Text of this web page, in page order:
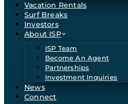
Vacation Rentals
Surf Breaks
Investors
About ISP
ISP Team
Become An Agent
Partnerships
Investment Inquiries
News
Connect